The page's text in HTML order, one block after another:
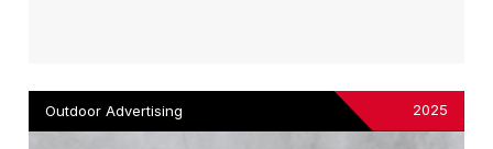
Outdoor Advertising 2025